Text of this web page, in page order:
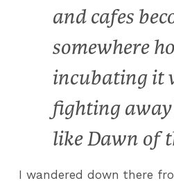
and cafes
somewhere
incubating it
fighting away
like Dawn of
I wandered down there